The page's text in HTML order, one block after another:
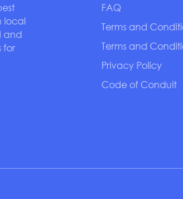
local
and
for
FAQ
Terms and
Terms and
Privacy Policy
Code of Conduit